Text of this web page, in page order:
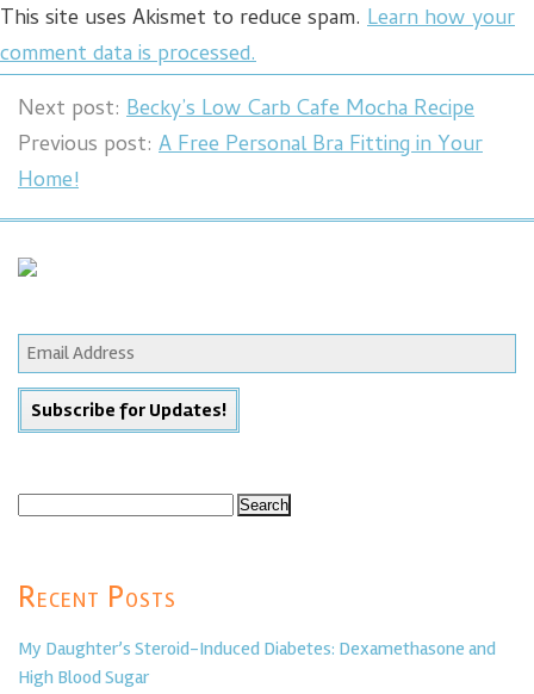
This site uses Akismet to reduce spam. Learn how your
comment data is processed.
Next post: Becky’s Low Carb Cafe Mocha Recipe
Previous post: A Free Personal Bra Fitting in Your
Home!
Search
Recent Posts
My Daughter’s Steroid-Induced Diabetes: Dexamethasone and
High Blood Sugar